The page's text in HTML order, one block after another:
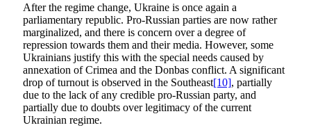
After the regime change, Ukraine is once again a
parliamentary republic. Pro-Russian parties are now rather
marginalized, and there is concern over a degree of
repression towards them and their media. However, some
Ukrainians justify this with the special needs caused by
annexation of Crimea and the Donbas conflict. A significant
drop of turnout is observed in the Southeast[10], partially
due to the lack of any credible pro-Russian party, and
partially due to doubts over legitimacy of the current
Ukrainian regime.